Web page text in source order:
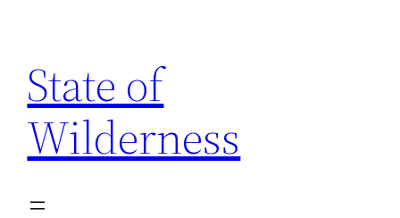
content
State of
Wilderness